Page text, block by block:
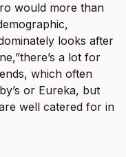
would more than
looks after
a lot for
which often
or Eureka, but
well catered for in